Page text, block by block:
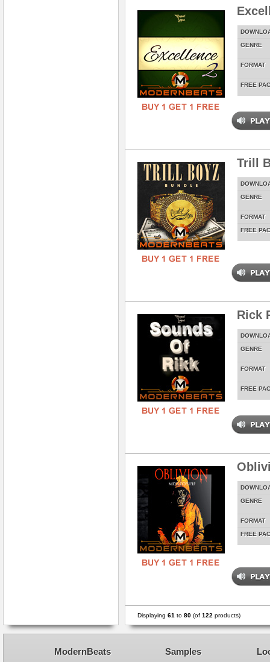
GENRE
FORMAT
FREE
Trill
GENRE
FORMAT
FREE
Rick
GENRE
FORMAT
FREE
GENRE
FORMAT
FREE
Displaying 61 to 80 (of 122 products)
ModernBeats Samples